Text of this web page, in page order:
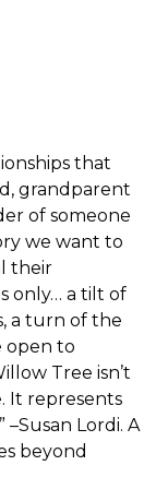
that
grandparent
of someone
we want to
their
only… a tilt of
a turn of the
open to
Tree isn’t
It represents
Lordi. A
beyond